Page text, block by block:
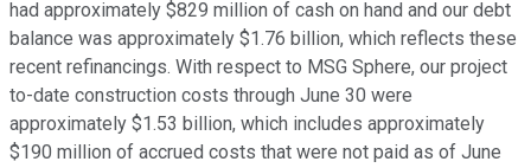
had approximately $829 million of cash on hand and our debt
balance was approximately $1.76 billion, which reflects these
recent refinancings. With respect to MSG Sphere, our project
to-date construction costs through June 30 were
approximately $1.53 billion, which includes approximately
$190 million of accrued costs that were not paid as of June